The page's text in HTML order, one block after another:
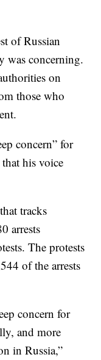
of Russian
was concerning.
on
those who
concern” for
his voice
tracks
arrests
The protests
of the arrests
concern for
and more
in Russia,”